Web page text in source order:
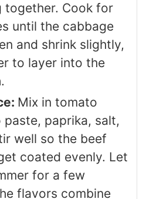
together. Cook for
until the cabbage
and shrink slightly,
to layer into the
Mix in tomato
paste, paprika, salt,
well so the beef
coated evenly. Let
for a few
flavors combine